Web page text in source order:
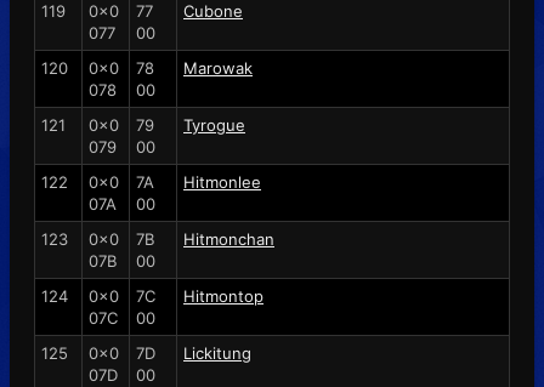
119
0x0
077
77
00
Cubone
120
0x0
078
78
00
Marowak
121
0x0
079
79
00
Tyrogue
122
0x0
07A
7A
00
Hitmonlee
123
0x0
07B
7B
00
Hitmonchan
124
0x0
07C
7C
00
Hitmontop
125
0x0
07D
7D
00
Lickitung